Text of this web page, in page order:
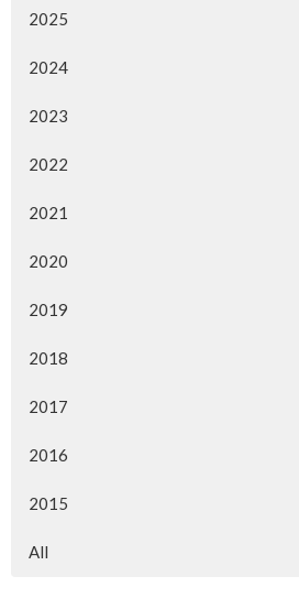
2025
2024
2023
2022
2021
2020
2019
2018
2017
2016
2015
All